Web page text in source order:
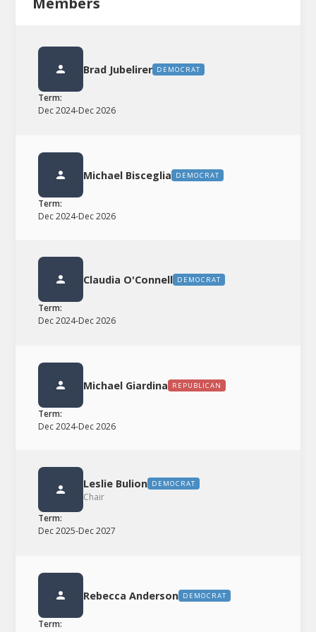
Brad Jubelirer DEMOCRAT
Term:
Dec 2024-Dec 2026
Michael Bisceglia DEMOCRAT
Term:
Dec 2024-Dec 2026
Claudia O'Connell DEMOCRAT
Term:
Dec 2024-Dec 2026
Michael Giardina REPUBLICAN
Term:
Dec 2024-Dec 2026
Leslie Bulion DEMOCRAT
Chair
Term:
Dec 2025-Dec 2027
Rebecca Anderson DEMOCRAT
Term: